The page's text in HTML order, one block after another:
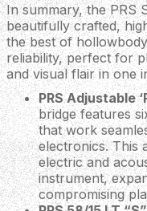
In summary, the PRS
beautifully crafted,
the best of
reliability, perfect for
and visual flair in one
PRS Adjustable
bridge features
that work
electronics. This
electric and
instrument,
compromising